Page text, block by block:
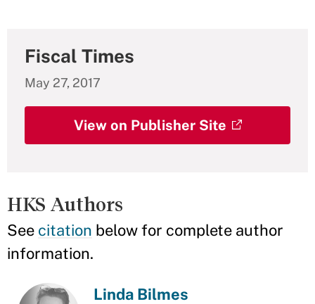
Fiscal Times
May 27, 2017
View on Publisher Site
HKS Authors
See citation below for complete author
information.
Linda Bilmes